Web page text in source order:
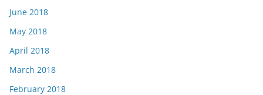
June 2018
May 2018
April 2018
March 2018
February 2018